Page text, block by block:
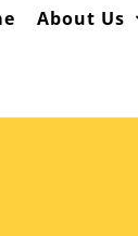
About Us